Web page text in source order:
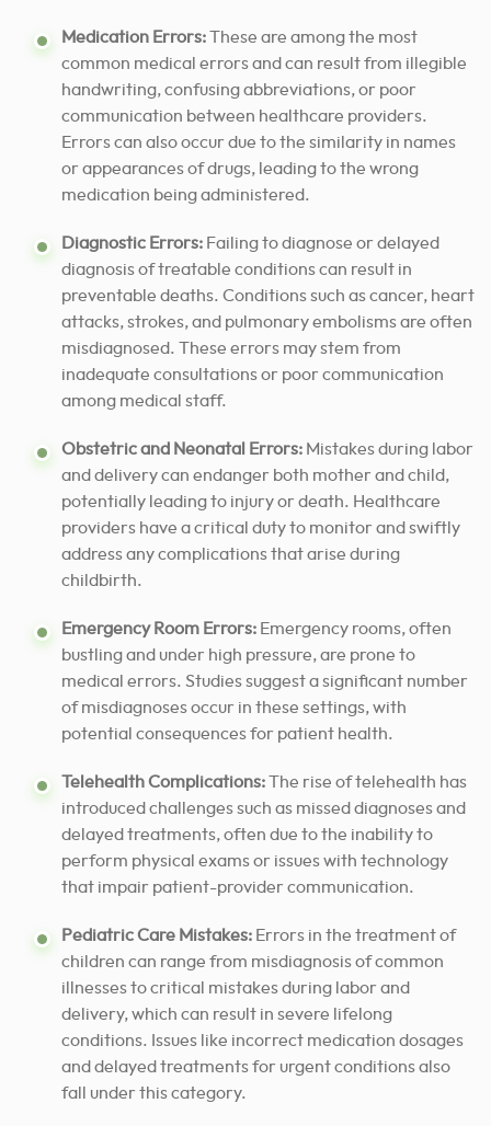
Medication Errors:These are among the most
common medical errors and can result from illegible
handwriting, confusing abbreviations, or poor
communication between healthcare providers.
Errors can also occur due to the similarity in names
or appearances of drugs, leading to the wrong
medication being administered.
Diagnostic Errors: Failing to diagnose or delayed
diagnosis of treatable conditions can result in
preventable deaths. Conditions such as cancer, heart
attacks, strokes, and pulmonary embolisms are often
misdiagnosed. These errors may stem from
inadequate consultations or poor communication
among medical staff.
Obstetric and Neonatal Errors: Mistakes during labor
and delivery can endanger both mother and child,
potentially leading to injury or death. Healthcare
providers have a critical duty to monitor and swiftly
address any complications that arise during
childbirth.
Emergency Room Errors: Emergency rooms, often
bustling and under high pressure, are prone to
medical errors. Studies suggest a significant number
of misdiagnoses occur in these settings, with
potential consequences for patient health.
Telehealth Complications:The rise of telehealth has
introduced challenges such as missed diagnoses and
delayed treatments, often due to the inability to
perform physical exams or issues with technology
that impair patient-provider communication.
Pediatric Care Mistakes: Errors in the treatment of
children can range from misdiagnosis of common
illnesses to critical mistakes during labor and
delivery, which can result in severe lifelong
conditions. Issues like incorrect medication dosages
and delayed treatments for urgent conditions also
fall under this category.